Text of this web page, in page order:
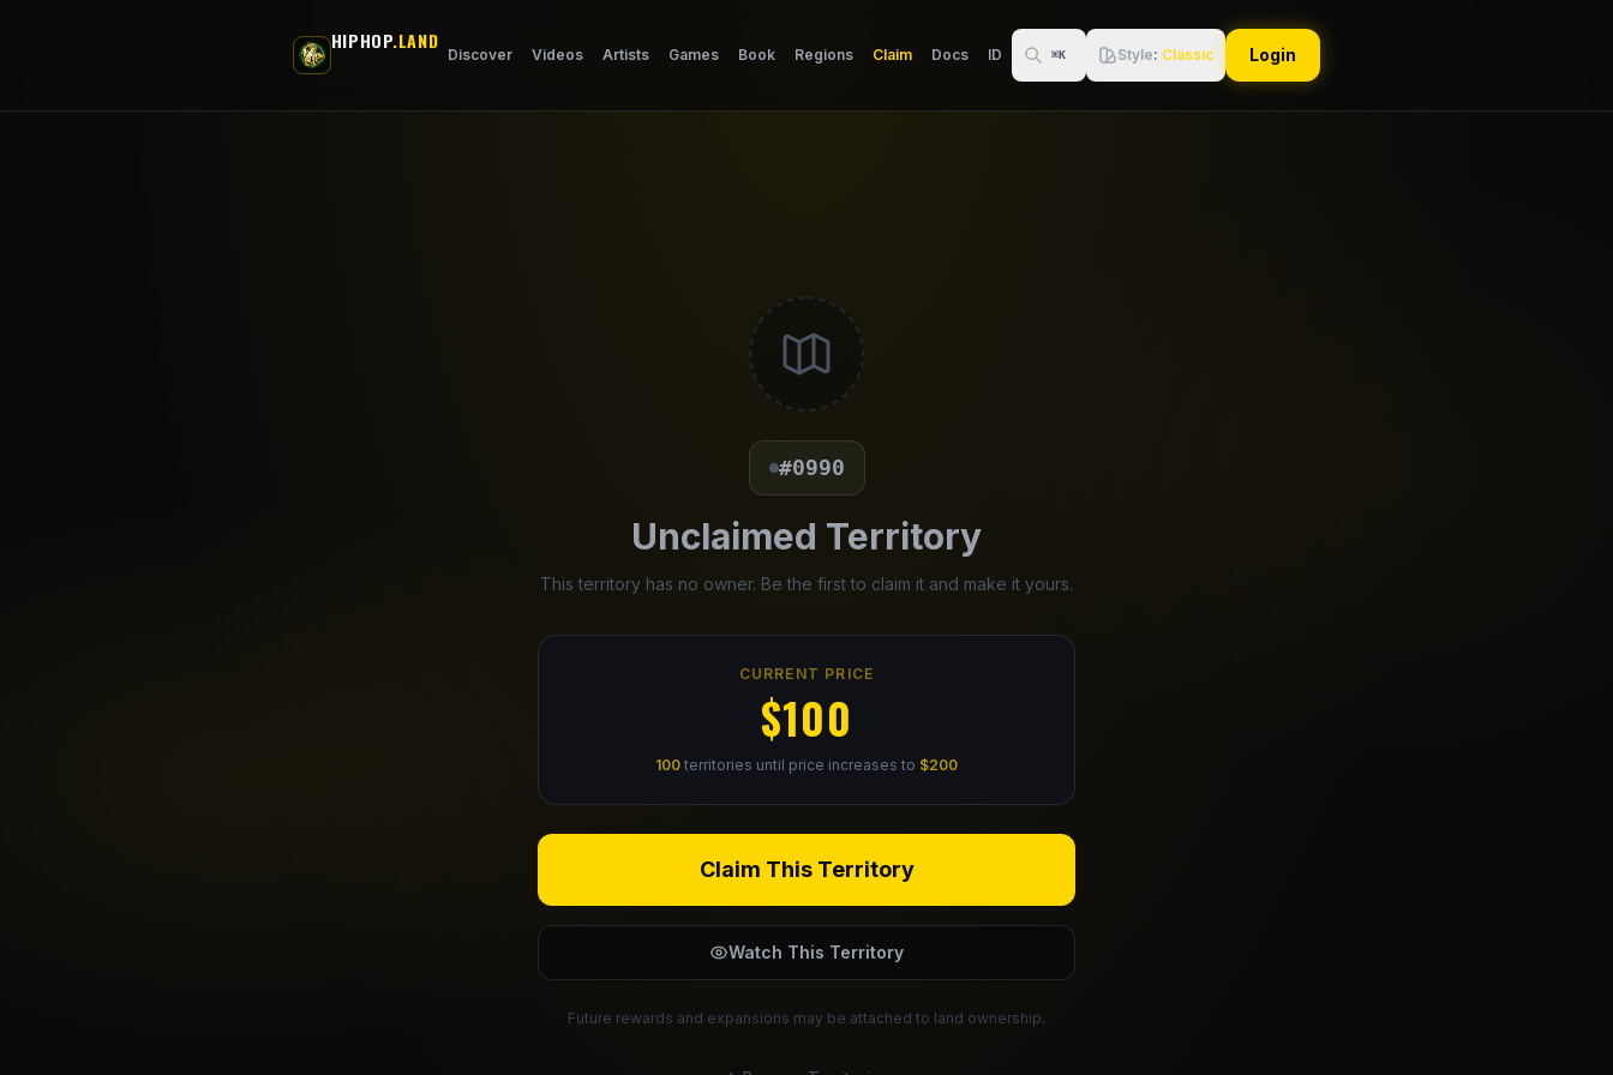
HIPHOP.LAND
Discover Videos Artists Games Book Regions Claim Docs ID ⌘K Style: Classic Login
#0990
Unclaimed Territory
This territory has no owner. Be the first to claim it and make it yours.
CURRENT PRICE
$100
100 territories until price increases to $200
Claim This Territory
Watch This Territory
Future rewards and expansions may be attached to land ownership.